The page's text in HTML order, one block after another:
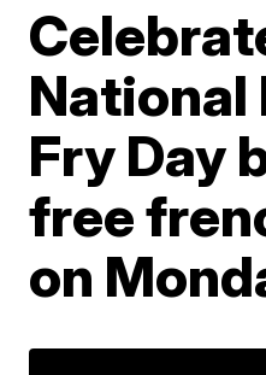
National
Fry Day
free
on